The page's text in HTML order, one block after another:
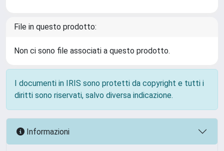
File in questo prodotto:
Non ci sono file associati a questo prodotto.
I documenti in IRIS sono protetti da copyright e tutti i
diritti sono riservati, salvo diversa indicazione.
Informazioni